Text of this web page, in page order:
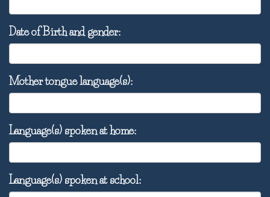
Date of Birth and gender:
Mother tongue language(s):
Language(s) spoken at home:
Language(s) spoken at school: